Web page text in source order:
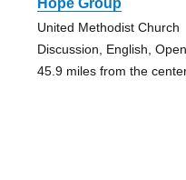
United Methodist Church
Discussion, English, Open
45.9 miles from the